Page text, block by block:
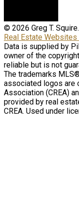
© 2026 Greg T.
Real Estate
Data is supplied by
owner of the
reliable but is not
The trademarks
associated logos are
Association (CREA)
provided by real
CREA. Used under